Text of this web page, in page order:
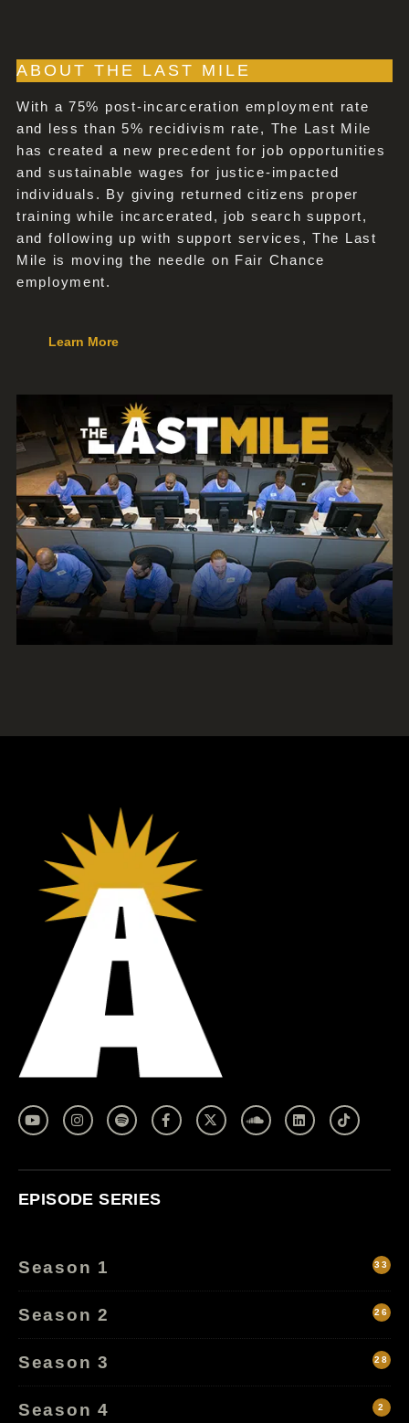
ABOUT THE LAST MILE
With a 75% post-incarceration employment rate
and less than 5% recidivism rate, The Last Mile
has created a new precedent for job opportunities
and sustainable wages for justice-impacted
individuals. By giving returned citizens proper
training while incarcerated, job search support,
and following up with support services, The Last
Mile is moving the needle on Fair Chance
employment.
Learn More
EPISODE SERIES
Season 1 33
Season 2 26
Season 3 28
Season 4 2